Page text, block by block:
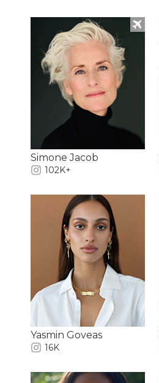
Simone Jacob
102K+
Yasmin Goveas
16K